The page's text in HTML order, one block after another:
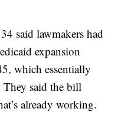
said lawmakers had
expansion
which essentially
said the bill
already working.